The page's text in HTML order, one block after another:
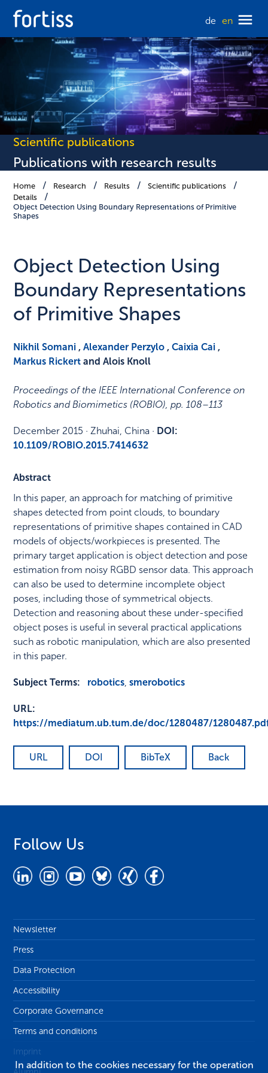
de en
Scientific publications
Publications with research results
Home Research Results
Scientific publications
Details
Object Detection Using Boundary Representations of Primitive
Shapes
Object Detection Using
Boundary Representations
of Primitive Shapes
Nikhil Somani ,Alexander Perzylo ,Caixia Cai ,
Markus Rickert and Alois Knoll
Proceedings of the IEEE International Conference on
Robotics and Biomimetics (ROBIO),pp. 108–113
December 2015 ·Zhuhai, China · DOI:
10.1109/ROBIO.2015.7414632
Abstract
In this paper, an approach for matching of primitive
shapes detected from point clouds, to boundary
representations of primitive shapes contained in CAD
models of objects/workpieces is presented. The
primary target application is object detection and pose
estimation from noisy RGBD sensor data. This approach
can also be used to determine incomplete object
poses, including those of symmetrical objects.
Detection and reasoning about these under-specified
object poses is useful in several practical applications
such as robotic manipulation, which are also presented
in this paper.
Subject Terms: robotics,smerobotics
URL:
https://mediatum.ub.tum.de/doc/1280487/
URL DOI BibTeX Back
Follow Us
Newsletter
Press
Data Protection
Accessibility
Corporate Governance
Terms and conditions
Imprint
In addition to the cookies necessary for the operation